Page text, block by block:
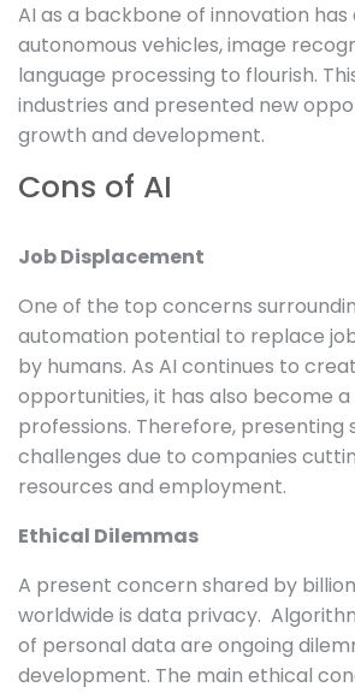
AI as a backbone of innovation has
autonomous vehicles, image
language processing to flourish.
industries and presented new
growth and development.
Cons of AI
Job Displacement
One of the top concerns
automation potential to replace
by humans. As AI continues to
opportunities, it has also become
professions. Therefore,
challenges due to companies
resources and employment.
Ethical Dilemmas
A present concern shared by
worldwide is data privacy.
of personal data are ongoing
development. The main ethical